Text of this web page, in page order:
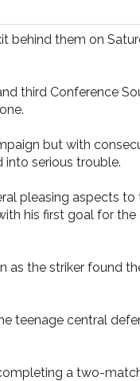
behind them on
third Conference
but with
serious trouble.
pleasing aspects
his first goal for
as the striker found
teenage central
a two-